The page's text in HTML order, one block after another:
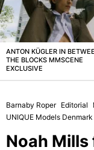
ANTON KÜGLER IN
THE BLOCKS MMSCENE
EXCLUSIVE
Barnaby Roper Editorial
UNIQUE Models Denmark
Noah Mills